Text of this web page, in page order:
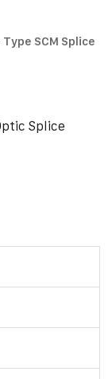
SCM Splice
Splice